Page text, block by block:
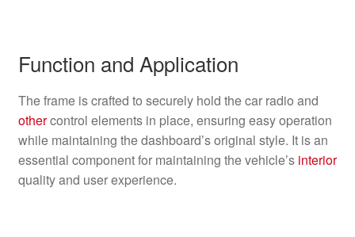
Function and Application
The frame is crafted to securely hold the car radio and
othercontrol elements in place, ensuring easy operation
while maintaining the dashboard’s original style. It is an
essential component for maintaining the vehicle’s interior
quality and user experience.